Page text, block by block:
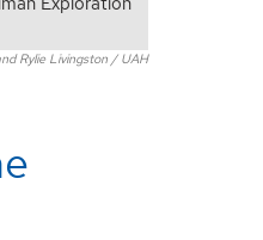
Rylie Livingston / UAH